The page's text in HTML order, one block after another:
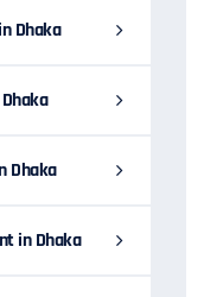
Dhaka
Dhaka
in Dhaka